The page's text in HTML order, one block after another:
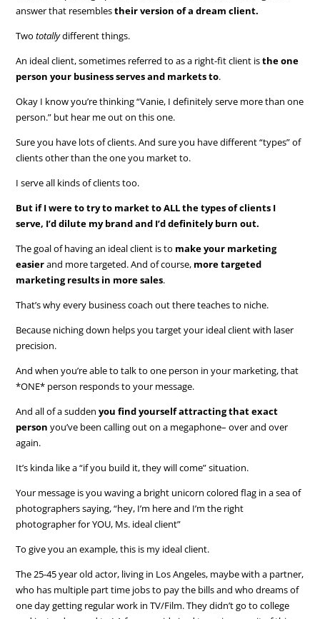
answer that resemblestheir version of a dream client.
Twototallydifferent things.
An ideal client, sometimes referred to as a right-fit client isthe one
person your business serves and markets to.
Okay I know you’re thinking “Vanie, I definitely serve more than one
person.” but hear me out on this one.
Sure you have lots of clients. And sure you have different “types” of
clients other than the one you market to.
I serve all kinds of clients too.
But if I were to try to market to ALL the types of clients I
serve, I’d dilute my brand and I’d definitely burn out.
The goal of having an ideal client is to make your marketing
easierand more targeted. And of course, more targeted
marketing results in more sales.
That’s why every business coach out there teaches to niche.
Because niching down helps you target your ideal client with laser
precision.
And when you’re able to talk to one person in your marketing, that
*ONE* person responds to your message.
And all of a suddenyou find yourself attracting that exact
person you’ve been calling out on a megaphone– over and over
again.
It’s kinda like a “if you build it, they will come” situation.
Your message is you waving a bright unicorn colored flag in a sea of
photographers saying, “hey, I’m here and I’m the right
photographer for YOU, Ms. ideal client”
To give you an example, this is my ideal client.
The 25-45 year old actor, living in Los Angeles, maybe with a partner,
who has multiple part time jobs to pay the bills and who dreams of
one day getting regular work in TV/Film. They didn’t go to college